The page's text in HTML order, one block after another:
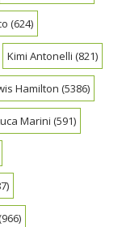
(624)
Kimi Antonelli (821)
Hamilton (5386)
Marini (591)